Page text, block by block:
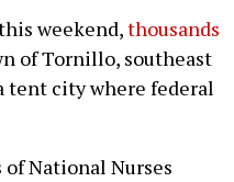
weekend,thousands
of Tornillo, southeast
tent city where federal
of National Nurses